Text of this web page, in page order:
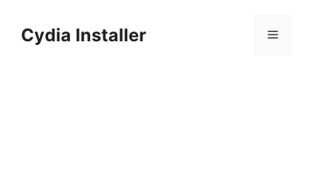
contentCydia Installer Menu